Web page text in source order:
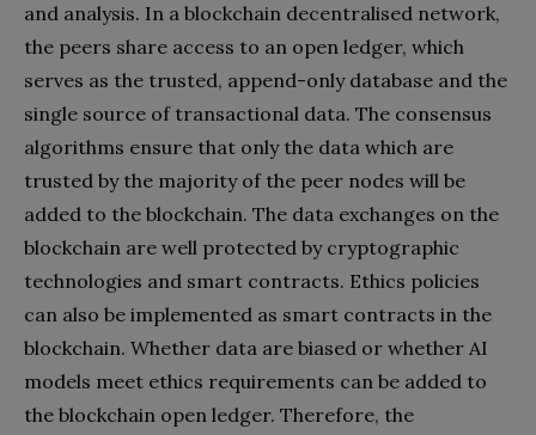
and analysis. In a blockchain decentralised network,
the peers share access to an open ledger, which
serves as the trusted, append-only database and the
single source of transactional data. The consensus
algorithms ensure that only the data which are
trusted by the majority of the peer nodes will be
added to the blockchain. The data exchanges on the
blockchain are well protected by cryptographic
technologies and smart contracts. Ethics policies
can also be implemented as smart contracts in the
blockchain. Whether data are biased or whether AI
models meet ethics requirements can be added to
the blockchain open ledger. Therefore, the